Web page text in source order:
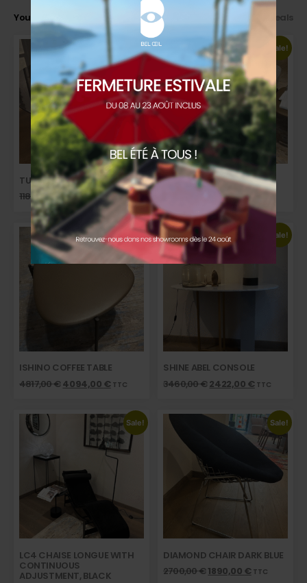
You may also like… >> Back to our Good Deals
Sale!
TULIP DINING TABLE
11832,00 €8874,00€TTC
Sale!
ISHINO SOFA
5476,00€
Sale!
ISHINO COFFEE TABLE
4817,00€4094,00 € TTC
Sale!
SHINE ABEL CONSOLE
3460,00€2422,00 € TTC
Sale!
LC4 CHAISE LONGUE WITH
CONTINUOUS
ADJUSTMENT, BLACK
Sale!
DIAMOND CHAIR DARK BLUE
2700,00€1890,00 € TTC